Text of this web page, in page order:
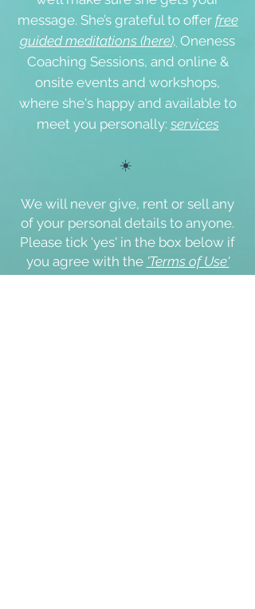
message. She’s grateful to offer free
guided meditations (here), Oneness
Coaching Sessions, and online &
onsite events and workshops,
where she's happy and available to
meet you personally: services
☀️
We will never give, rent or sell any
of your personal details to anyone.
Please tick 'yes' in the box below if
you agree with the 'Terms of Use'